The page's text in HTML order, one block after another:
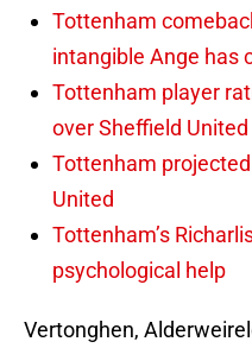
Tottenham
intangible Ange has
Tottenham player
over Sheffield United
Tottenham
United
Tottenham’s
psychological help
Vertonghen,